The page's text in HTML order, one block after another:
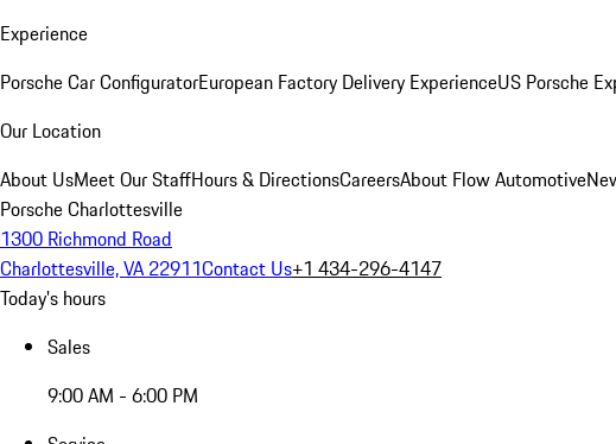
Experience
Porsche Car ConfiguratorEuropean Factory Delivery ExperienceUS Porsche
Our Location
About UsMeet Our StaffHours & DirectionsCareersAbout Flow Automotive
Porsche Charlottesville
1300 Richmond Road
Charlottesville, VA 22911Contact Us+1 434-296-4147
Today's hours
Sales
9:00 AM - 6:00 PM